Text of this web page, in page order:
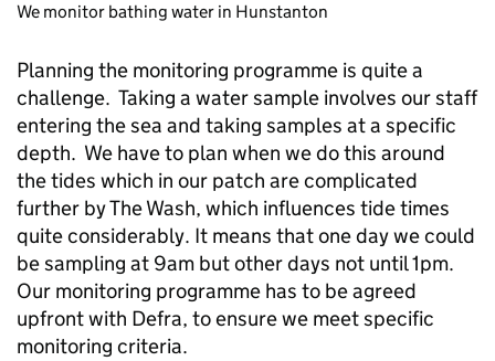
We monitor bathing water in Hunstanton
Planning the monitoring programme is quite a
challenge. Taking a water sample involves our staff
entering the sea and taking samples at a specific
depth. We have to plan when we do this around
the tides which in our patch are complicated
further by The Wash, which influences tide times
quite considerably. It means that one day we could
be sampling at 9am but other days not until 1pm.
Our monitoring programme has to be agreed
upfront with Defra, to ensure we meet specific
monitoring criteria.